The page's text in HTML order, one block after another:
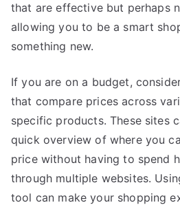
that are effective but perhaps
allowing you to be a smart
something new.
If you are on a budget,
that compare prices across
specific products. These sites
quick overview of where you
price without having to spend
through multiple websites.
tool can make your shopping